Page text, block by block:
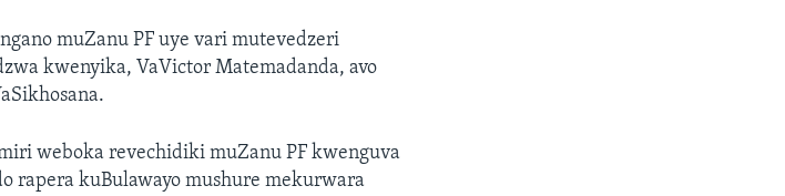
muZanu PF uye vari mutevedzeri
kwenyika, VaVictor Matemadanda, avo
weboka revechidiki muZanu PF kwenguva
rapera kuBulawayo mushure mekurwara